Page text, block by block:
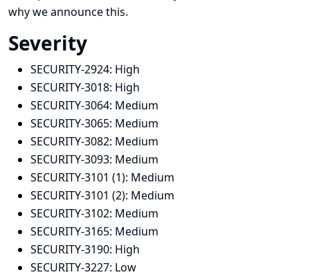
why we announce this.
Severity
SECURITY-2924: High
SECURITY-3018: High
SECURITY-3064: Medium
SECURITY-3065: Medium
SECURITY-3082: Medium
SECURITY-3093: Medium
SECURITY-3101 (1): Medium
SECURITY-3101 (2): Medium
SECURITY-3102: Medium
SECURITY-3165: Medium
SECURITY-3190: High
SECURITY-3227: Low